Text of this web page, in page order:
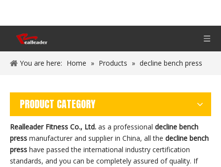
You are here: Home » Products » decline bench press
PRODUCT CATEGORY
Realleader Fitness Co., Ltd. as a professional decline bench
press manufacturer and supplier in China, all the decline bench
press have passed the international industry certification
standards, and you can be completely assured of quality. If